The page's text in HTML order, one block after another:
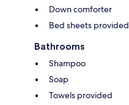
Down comforter
Bed sheets provided
Bathrooms
Shampoo
Soap
Towels provided